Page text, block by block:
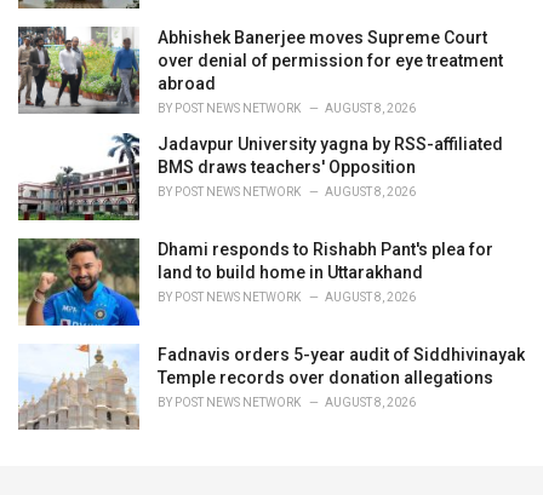
Abhishek Banerjee moves Supreme Court
over denial of permission for eye treatment
abroad
BY POST NEWS NETWORK AUGUST 8, 2026
Jadavpur University yagna by RSS-affiliated
BMS draws teachers' Opposition
BY POST NEWS NETWORK AUGUST 8, 2026
Dhami responds to Rishabh Pant's plea for
land to build home in Uttarakhand
BY POST NEWS NETWORK AUGUST 8, 2026
Fadnavis orders 5-year audit of Siddhivinayak
Temple records over donation allegations
BY POST NEWS NETWORK AUGUST 8, 2026